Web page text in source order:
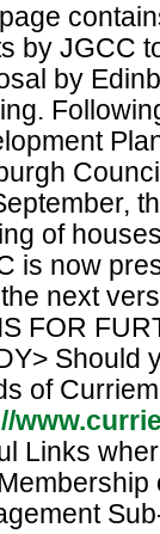
by JGCC
by
of
is now
next
FOR
Should
of
Links